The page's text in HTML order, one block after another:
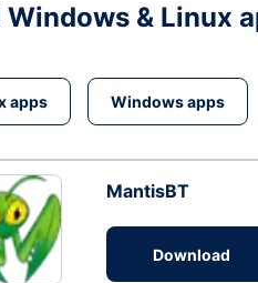
& Linux
apps Windows apps
MantisBT
Download